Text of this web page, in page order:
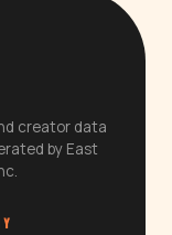
creator data
by East